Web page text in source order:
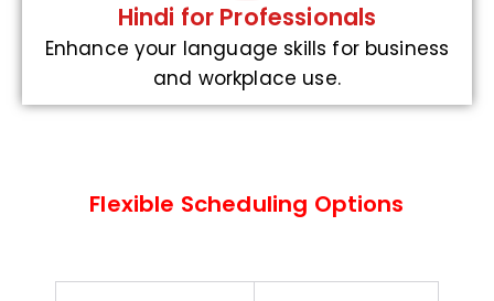
Hindi for Professionals
Enhance your language skills for business
and workplace use.
Flexible Scheduling Options